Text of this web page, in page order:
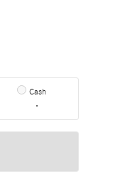
Cash